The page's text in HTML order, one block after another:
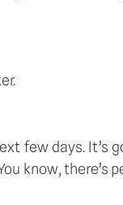
few days.
know, there’s